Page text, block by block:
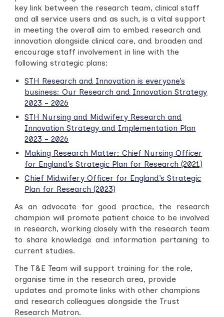
key link between the research team, clinical staff
and all service users and as such, is a vital support
in meeting the overall aim to embed research and
innovation alongside clinical care,and broaden and
encourage staff involvement in line with the
following strategic plans:
STH Research and Innovation is everyone’s
business: Our Research and Innovation Strategy
2023 - 2026
STH Nursing and Midwifery Research and
Innovation Strategy and Implementation Plan
2023 - 2026
Making Research Matter: Chief Nursing Officer
for England’s Strategic Plan for Research (2021)
Chief Midwifery Officer for England’s Strategic
Plan for Research (2023)
As an advocate for good practice, the research
champion will promote patient choice to be involved
in research, working closely with the research team
to share knowledge and information pertaining to
current studies.
The T&E Team will support training for the role,
organise time in the research area, provide
updates and promote links with other champions
and research colleagues alongside the Trust
Research Matron.